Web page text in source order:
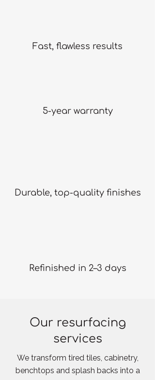
Fast, flawless results
5-year warranty
Durable, top-quality finishes
Refinished in 2–3 days
Our resurfacing
services
We transform tired tiles, cabinetry,
benchtops and splash backs into a